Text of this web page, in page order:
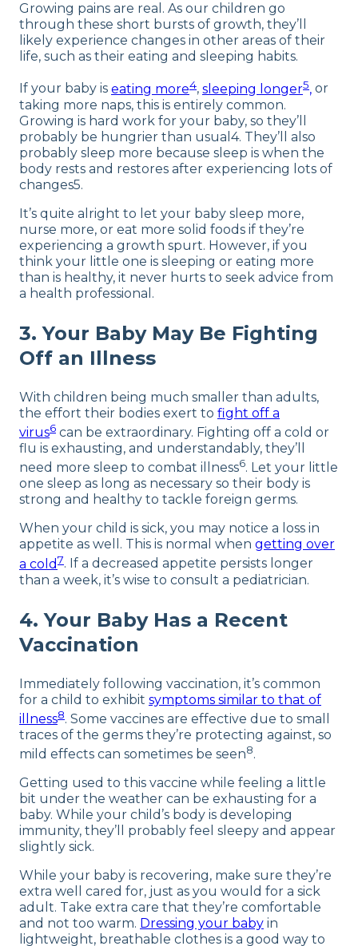
Growing pains are real. As our children go
through these short bursts of growth, they’ll
likely experience changes in other areas of their
life, such as their eating and sleeping habits.
If your baby is eating more4, sleeping longer5, or
taking more naps, this is entirely common.
Growing is hard work for your baby, so they’ll
probably be hungrier than usual4. They’ll also
probably sleep more because sleep is when the
body rests and restores after experiencing lots of
changes5.
It’s quite alright to let your baby sleep more,
nurse more, or eat more solid foods if they’re
experiencing a growth spurt. However, if you
think your little one is sleeping or eating more
than is healthy, it never hurts to seek advice from
a health professional.
3. Your Baby May Be Fighting
Off an Illness
With children being much smaller than adults,
the effort their bodies exert to fight off a
virus6 can be extraordinary. Fighting off a cold or
flu is exhausting, and understandably, they’ll
need more sleep to combat illness6. Let your little
one sleep as long as necessary so their body is
strong and healthy to tackle foreign germs.
When your child is sick, you may notice a loss in
appetite as well. This is normal when getting over
a cold7. If a decreased appetite persists longer
than a week, it’s wise to consult a pediatrician.
4. Your Baby Has a Recent
Vaccination
Immediately following vaccination, it’s common
for a child to exhibit symptoms similar to that of
illness8. Some vaccines are effective due to small
traces of the germs they’re protecting against, so
mild effects can sometimes be seen8.
Getting used to this vaccine while feeling a little
bit under the weather can be exhausting for a
baby. While your child’s body is developing
immunity, they’ll probably feel sleepy and appear
slightly sick.
While your baby is recovering, make sure they’re
extra well cared for, just as you would for a sick
adult. Take extra care that they’re comfortable
and not too warm. Dressing your baby in
lightweight, breathable clothes is a good way to